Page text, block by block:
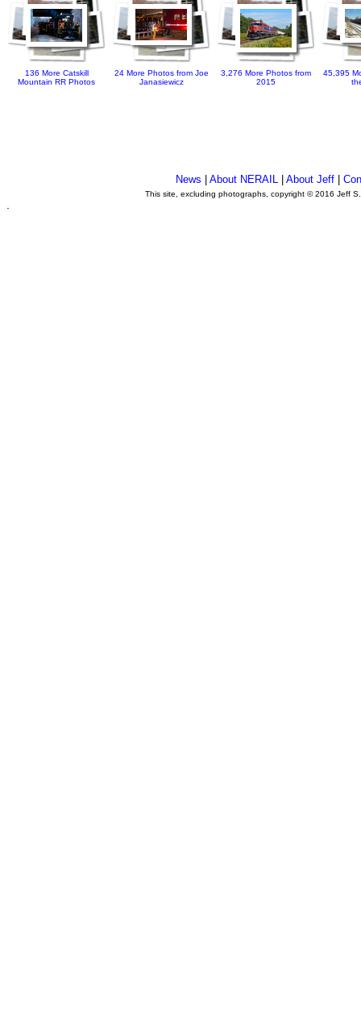
136 More Catskill
Mountain RR Photos
24 More Photos from Joe
Janasiewicz
3,276 More Photos from
2015
45,395
News About NERAIL| About Jeff|
This site, excluding photographs, copyright © 2016 Jeff